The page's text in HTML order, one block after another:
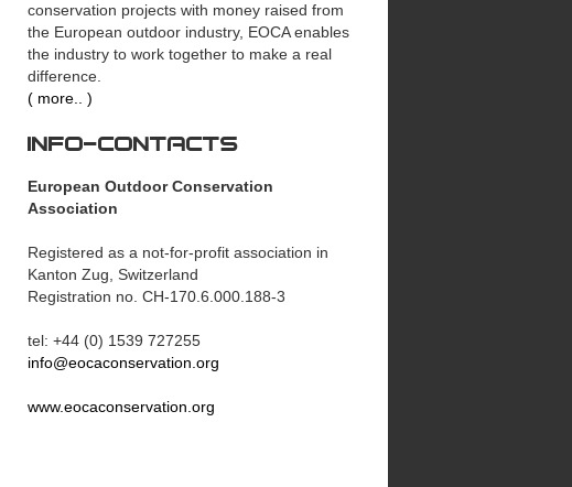
conservation projects with money raised from
the European outdoor industry, EOCA enables
the industry to work together to make a real
difference.
( more.. )
INFO-CONTACTS
European Outdoor Conservation
Association
Registered as a not-for-profit association in
Kanton Zug, Switzerland
Registration no. CH-170.6.000.188-3
tel: +44 (0) 1539 727255
info@eocaconservation.org
www.eocaconservation.org